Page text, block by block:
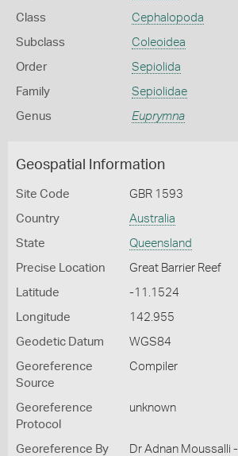
Class Cephalopoda
Subclass Coleoidea
Order Sepiolida
Family Sepiolidae
Genus Euprymna
Geospatial Information
Site Code GBR 1593
Country Australia
State Queensland
Precise Location Great Barrier Reef
Latitude -11.1524
Longitude 142.955
Geodetic Datum WGS84
Georeference
Source
Compiler
Georeference
Protocol
unknown
Georeference By
Dr Adnan Moussalli